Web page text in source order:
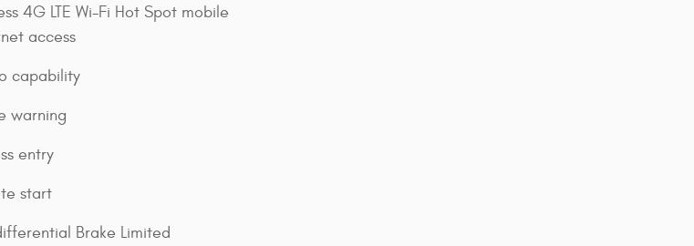
4G LTE Wi-Fi Hot Spot mobile
access
capability
warning
entry
start
Brake Limited